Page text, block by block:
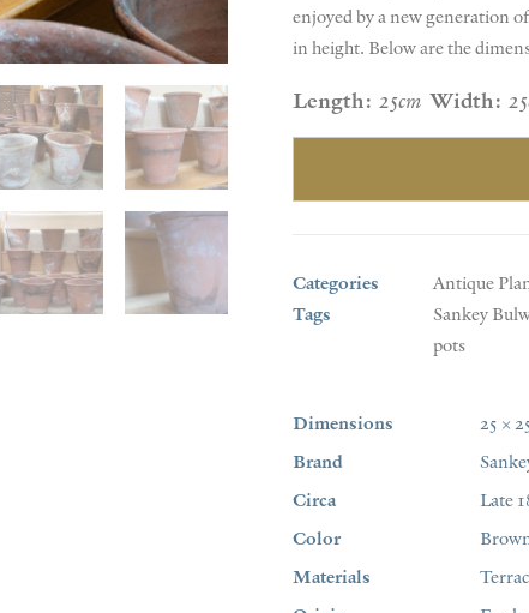
enjoyed by a new generation
in height. Below are the
Length: 25cm Width:
Categories
Antique
Tags
Sankey
pots
Dimensions
25 ×
Brand
Circa
Late
Color
Materials